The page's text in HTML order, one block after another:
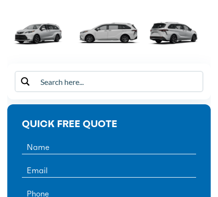
QUICK FREE QUOTE